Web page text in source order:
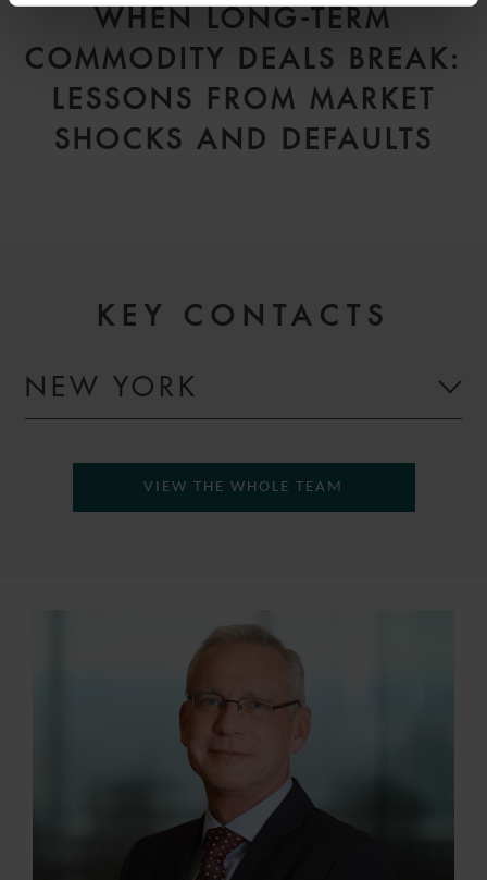
WHEN LONG-TERM
COMMODITY DEALS BREAK:
LESSONS FROM MARKET
SHOCKS AND DEFAULTS
KEY CONTACTS
NEW YORK
VIEW THE WHOLE TEAM